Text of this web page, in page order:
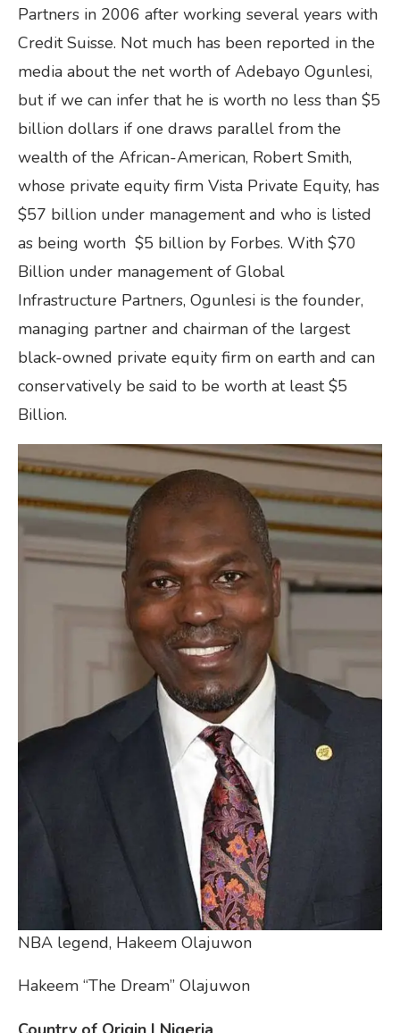
Partners in 2006 after working several years with
Credit Suisse. Not much has been reported in the
media about the net worth of Adebayo Ogunlesi,
but if we can infer that he is worth no less than $5
billion dollars if one draws parallel from the
wealth of the African-American, Robert Smith,
whose private equity firm Vista Private Equity, has
$57 billion under management and who is listed
as being worth $5 billion by Forbes. With $70
Billion under management of Global
Infrastructure Partners, Ogunlesi is the founder,
managing partner and chairman of the largest
black-owned private equity firm on earth and can
conservatively be said to be worth at least $5
Billion.
NBA legend, Hakeem Olajuwon
Hakeem “The Dream” Olajuwon